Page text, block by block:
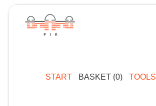
START BASKET (0) TOOLS